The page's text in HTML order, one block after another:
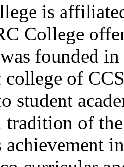
is
College
founded
college of
student
tradition of
achievement